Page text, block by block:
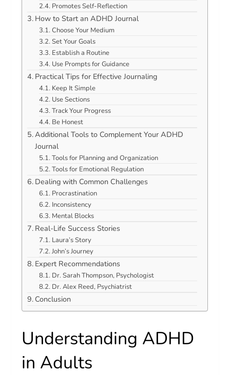
Promotes Self-Reflection
How to Start an ADHD Journal
Choose Your Medium
Set Your Goals
Establish a Routine
Use Prompts for Guidance
Practical Tips for Effective Journaling
Keep It Simple
Use Sections
Track Your Progress
Be Honest
Additional Tools to Complement Your ADHD
Journal
Tools for Planning and Organization
Tools for Emotional Regulation
Dealing with Common Challenges
Procrastination
Inconsistency
Mental Blocks
Real-Life Success Stories
Laura’s Story
John’s Journey
Expert Recommendations
Dr. Sarah Thompson, Psychologist
Dr. Alex Reed, Psychiatrist
Conclusion
Understanding ADHD
in Adults